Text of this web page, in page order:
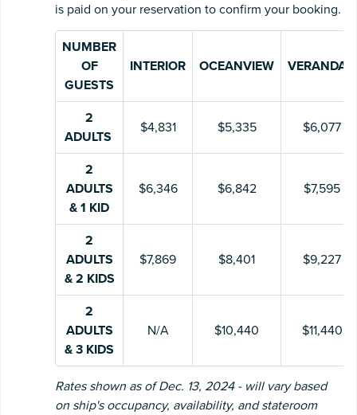
is paid on your reservation to confirm your booking.
NUMBER
OF
GUESTS
INTERIOR OCEANVIEW VERANDAH
2
ADULTS
$4,831 $5,335 $6,077
2
ADULTS
& 1 KID
$6,346 $6,842 $7,595
2
ADULTS
& 2 KIDS
$7,869 $8,401 $9,227
2
ADULTS
& 3 KIDS
N/A $10,440 $11,440
Rates shown as of Dec. 13, 2024 - will vary based
on ship's occupancy, availability, and stateroom